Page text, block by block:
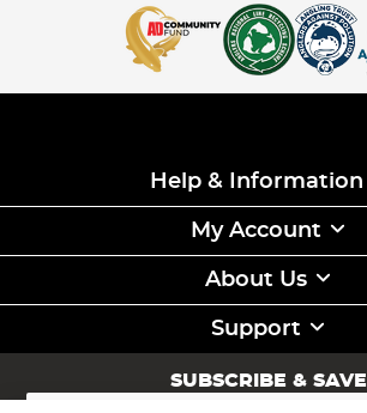
Help & Information
My Account
About Us
Support
SUBSCRIBE & SAVE
Sign